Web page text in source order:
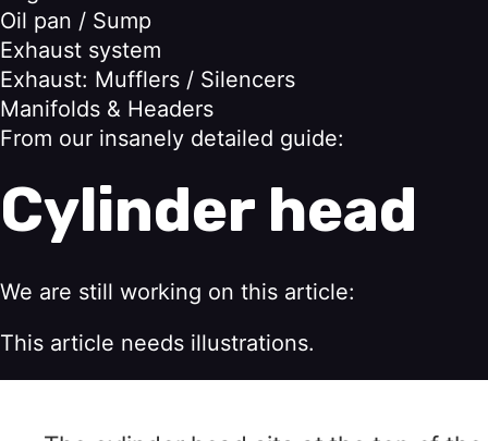
Oil pan / Sump
Exhaust system
Exhaust: Mufflers / Silencers
Manifolds & Headers
From our insanely detailed guide:
Cylinder head
We are still working on this article:
This article needs illustrations.